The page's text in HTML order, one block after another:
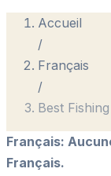
Accueil
/
Français
/
Best
Français:
Français.